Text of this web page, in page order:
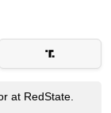
at RedState.